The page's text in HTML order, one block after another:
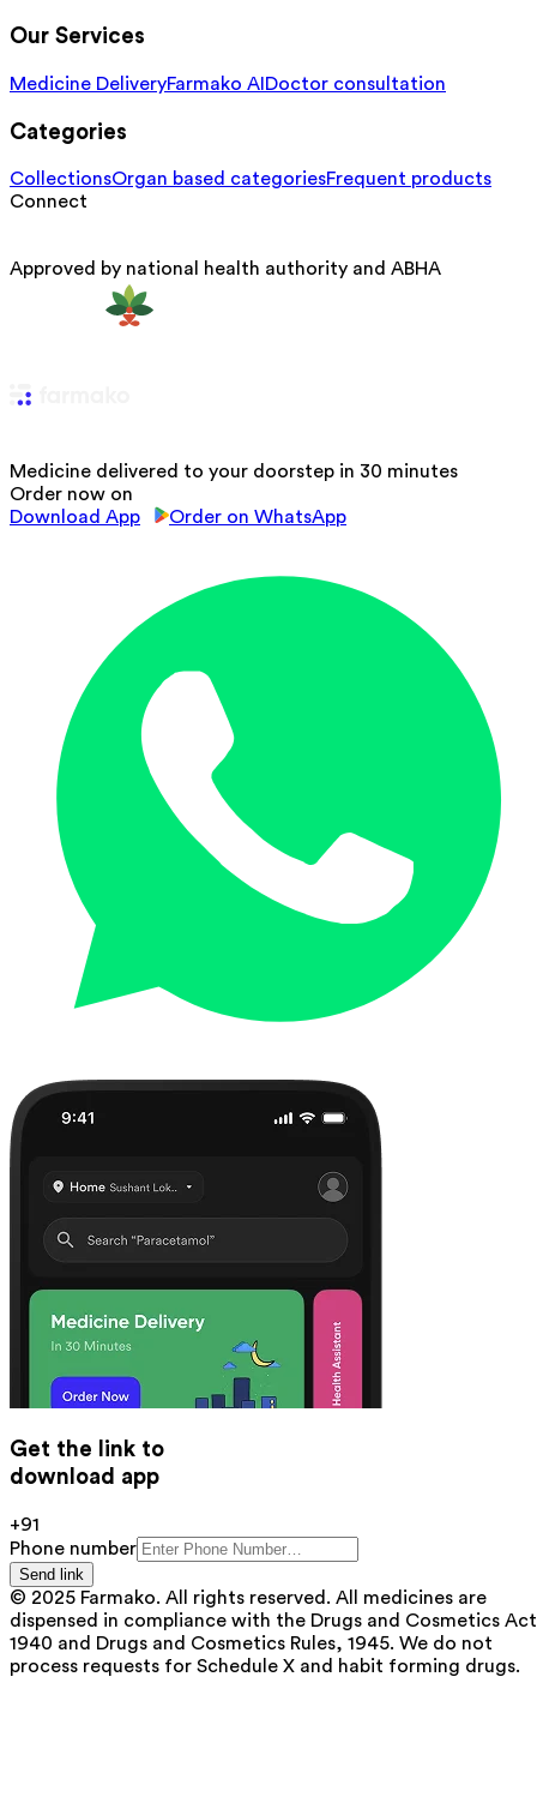
Our Services
Medicine DeliveryFarmako AI Doctor consultation
Categories
CollectionsOrgan based categoriesFrequent products
Connect
Approved by national health authority and ABHA
Medicine delivered to your doorstep in 30 minutes
Order now on
Download App
Order on WhatsApp
Get the link to
download app
+91
Phone number
Send link
© 2025 Farmako. All rights reserved. All medicines are
dispensed in compliance with the Drugs and Cosmetics
1940 and Drugs and Cosmetics Rules, 1945. We do not
process requests for Schedule X and habit forming drugs.